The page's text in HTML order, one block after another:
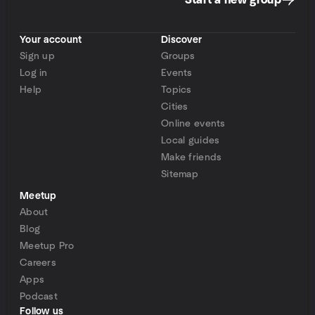
Your account
Sign up
Log in
Help
Discover
Groups
Events
Topics
Cities
Online events
Local guides
Make friends
Sitemap
Meetup
About
Blog
Meetup Pro
Careers
Apps
Podcast
Follow us